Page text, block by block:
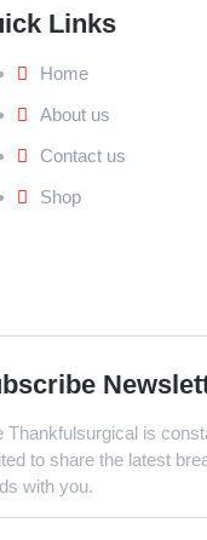
Links
Home
About us
Contact us
Shop
Thankfulsurgical is
to share the latest
with you.